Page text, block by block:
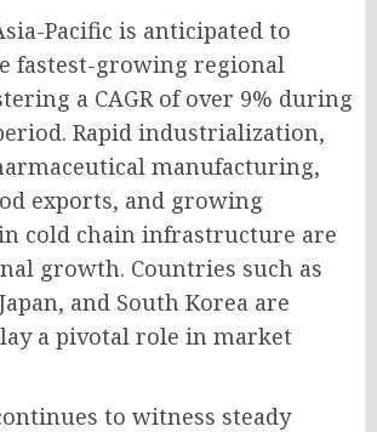
Pacific is anticipated to
fastest-growing regional
a CAGR of over 9% during
Rapid industrialization,
manufacturing,
exports, and growing
cold chain infrastructure are
growth. Countries such as
and South Korea are
a pivotal role in market
to witness steady